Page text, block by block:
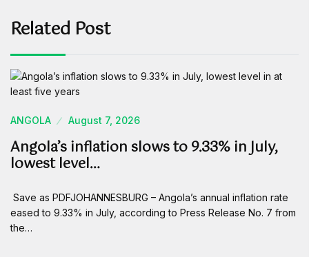
Related Post
ANGOLA August 7, 2026
Angola’s inflation slows to 9.33% in July,
lowest level…
Save as PDFJOHANNESBURG – Angola’s annual inflation rate
eased to 9.33% in July, according to Press Release No. 7 from
the…